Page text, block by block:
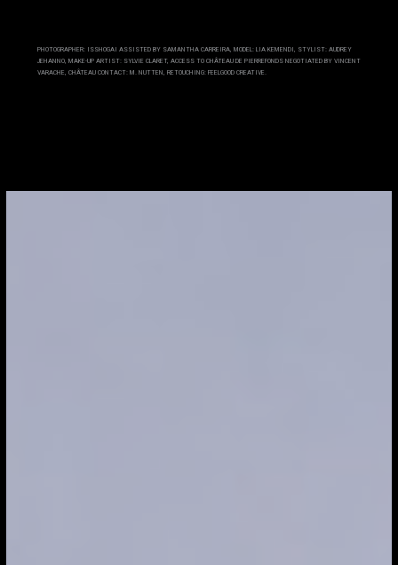
PHOTOGRAPHER: ISSHOGAI ASSISTED BY SAMANTHA CARREIRA, MODEL: LIA KEMENDI, STYLIST: AUDREY
JEHANNO, MAKE-UP ARTIST: SYLVIE CLARET, ACCESS TO CHÂTEAU DE PIERREFONDS NEGOTIATED BY VINCENT
VARACHE, CHÂTEAU CONTACT: M. NUTTEN, RETOUCHING: FEELGOOD CREATIVE.